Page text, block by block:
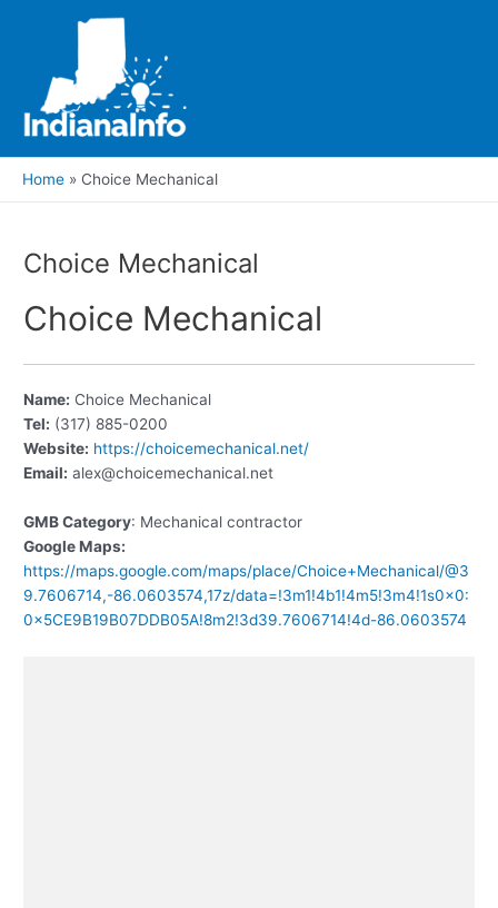
Home Choice Mechanical
Choice Mechanical
Choice Mechanical
Name: Choice Mechanical
Tel: (317) 885-0200
Website: https://choicemechanical.net/
Email: alex@choicemechanical.net
GMB Category: Mechanical contractor
Google Maps:
https://maps.google.com/maps/place/Choice+Mechanical/@3
9.7606714,-86.0603574,17z/data=!3m1!4b1!4m5!3m4!1s0x0:
0x5CE9B19B07DDB05A!8m2!3d39.7606714!4d-86.0603574